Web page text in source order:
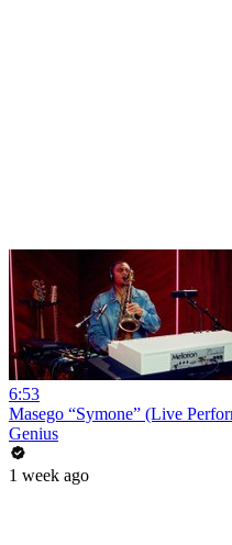
6:53
Masego “Symone” (Live
Genius
1 week ago